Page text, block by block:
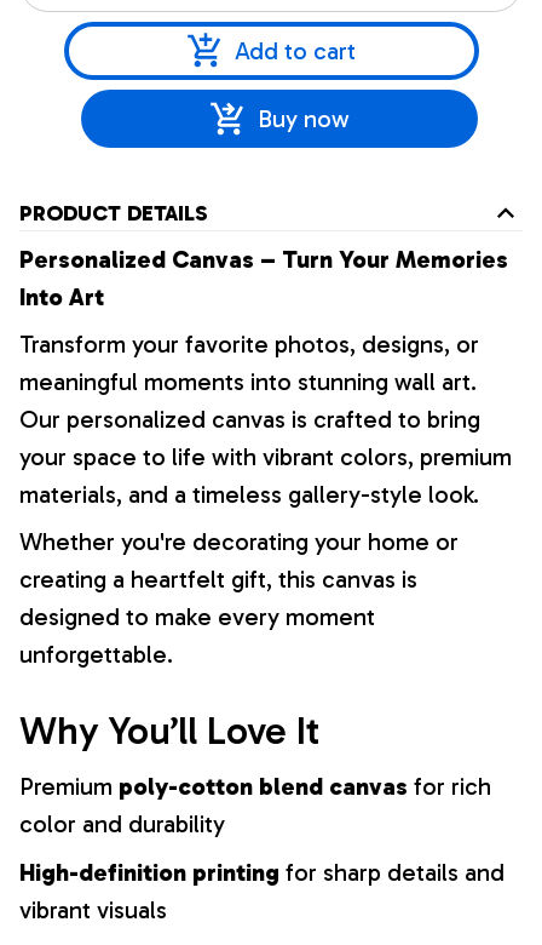
Add to cart
Buy now
PRODUCT DETAILS
Personalized Canvas – Turn Your Memories
Into Art
Transform your favorite photos, designs, or
meaningful moments into stunning wall art.
Our personalized canvas is crafted to bring
your space to life with vibrant colors, premium
materials, and a timeless gallery-style look.
Whether you're decorating your home or
creating a heartfelt gift, this canvas is
designed to make every moment
unforgettable.
Why You’ll Love It
Premium poly-cotton blend canvas for rich
color and durability
High-definition printing for sharp details and
vibrant visuals